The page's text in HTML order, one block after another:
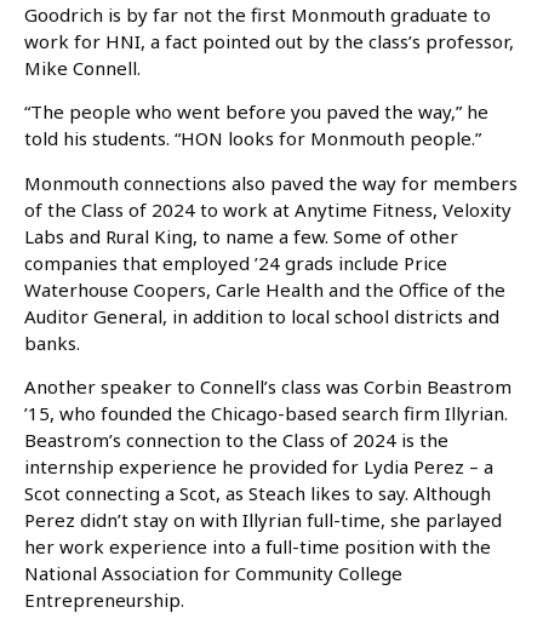
Goodrich is by far not the first Monmouth graduate to
work for HNI, a fact pointed out by the class’s professor,
Mike Connell.
“The people who went before you paved the way,” he
told his students. “HON looks for Monmouth people.”
Monmouth connections also paved the way for members
of the Class of 2024 to work at Anytime Fitness, Veloxity
Labs and Rural King, to name a few. Some of other
companies that employed ’24 grads include Price
Waterhouse Coopers, Carle Health and the Office of the
Auditor General, in addition to local school districts and
banks.
Another speaker to Connell’s class was Corbin Beastrom
’15, who founded the Chicago-based search firm Illyrian.
Beastrom’s connection to the Class of 2024 is the
internship experience he provided for Lydia Perez – a
Scot connecting a Scot, as Steach likes to say. Although
Perez didn’t stay on with Illyrian full-time, she parlayed
her work experience into a full-time position with the
National Association for Community College
Entrepreneurship.